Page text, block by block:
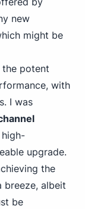
new
might be
potent
with
I was
upgrade.
the
breeze, albeit
be